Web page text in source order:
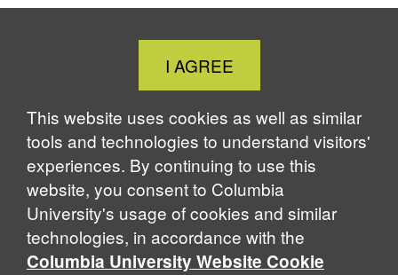
Close
Cookie
Notice
I AGREE
This website uses cookies as well as similar
tools and technologies to understand visitors'
experiences. By continuing to use this
website, you consent to Columbia
University's usage of cookies and similar
technologies, in accordance with the
Columbia University Website Cookie